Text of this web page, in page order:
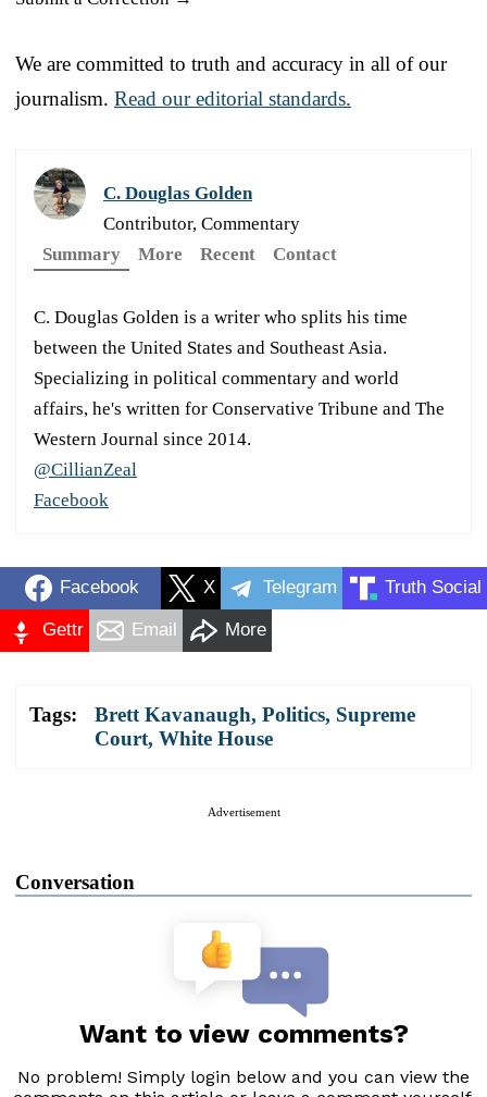
We are committed to truth and accuracy in all of our
journalism. Read our editorial standards.
C. Douglas Golden
Contributor, Commentary
Summary
More Recent Contact
C. Douglas Golden is a writer who splits his time
between the United States and Southeast Asia.
Specializing in political commentary and world
affairs, he's written for Conservative Tribune and The
Western Journal since 2014.
@CillianZeal
Facebook
Facebook X Telegram Truth Social
Gettr Email More
Tags: Brett Kavanaugh, Politics, Supreme
Court, White House
Advertisement
Conversation